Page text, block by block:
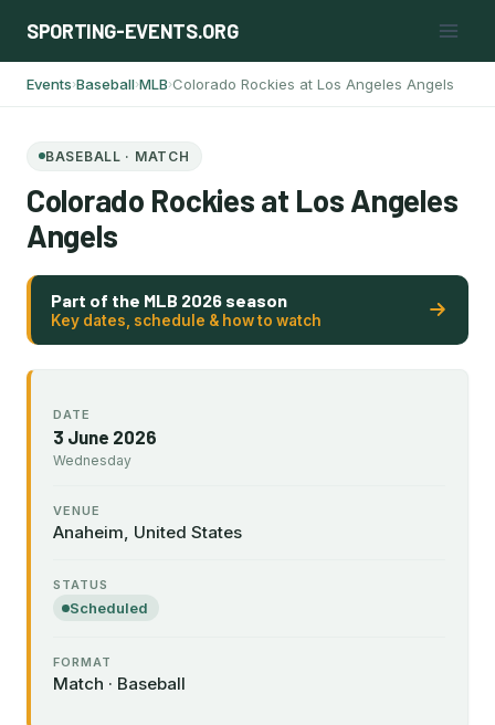
SPORTING-EVENTS.ORG
Events›Baseball›MLB›Colorado Rockies at Los Angeles Angels
BASEBALL · MATCH
Colorado Rockies at Los Angeles
Angels
Part of the MLB 2026 season
Key dates, schedule & how to watch
DATE
3 June 2026
Wednesday
VENUE
Anaheim, United States
STATUS
Scheduled
FORMAT
Match · Baseball